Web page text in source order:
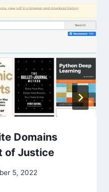
Domains
of Justice
5, 2022